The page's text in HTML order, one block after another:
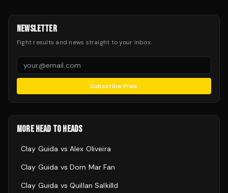
NEWSLETTER
Fight results and news straight to your inbox.
Subscribe Free
MORE HEAD TO HEADS
Clay Guida vs Alex Oliveira
Clay Guida vs Dom Mar Fan
Clay Guida vs Quillan Salkilld